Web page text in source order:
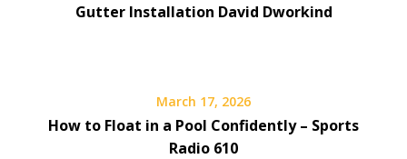
Gutter Installation David Dworkind
March 17, 2026
How to Float in a Pool Confidently – Sports
Radio 610